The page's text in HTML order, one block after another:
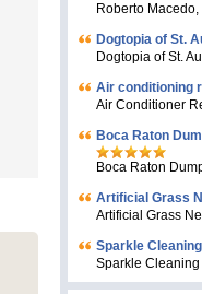
Roberto
Dogtopia of St.
Dogtopia of St.
Air conditioning
Air Conditioner
Boca Raton
Boca Raton
Artificial Grass
Artificial Grass
Sparkle
Sparkle